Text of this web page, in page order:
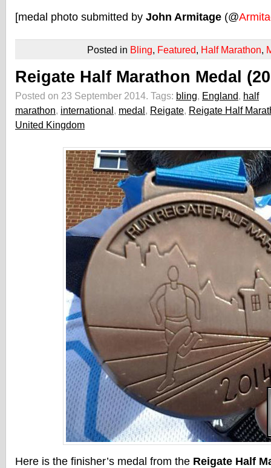
[medal photo submitted by John Armitage (@
Posted in Bling, Featured, Half Marathon,
Reigate Half Marathon Medal
Posted on 23 September 2014. Tags: bling, England, half
marathon, international, medal, Reigate, Reigate Half
United Kingdom
Here is the finisher’s medal from the Reigate Half